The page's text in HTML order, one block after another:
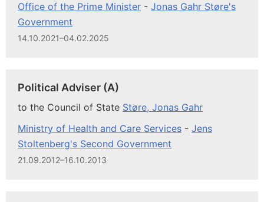
Office of the Prime Minister - Jonas Gahr Støre's
Government
14.10.2021–04.02.2025
Political Adviser (A)
to the Council of State Støre, Jonas Gahr
Ministry of Health and Care Services - Jens
Stoltenberg's Second Government
21.09.2012–16.10.2013